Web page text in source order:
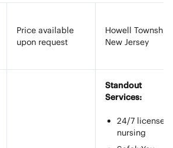
Price available
upon request
Howell Township,
New Jersey
Standout
Services:
24/7 licensed
nursing